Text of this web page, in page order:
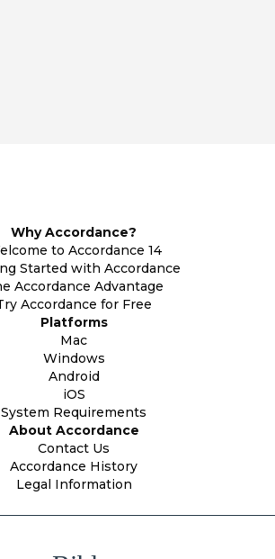
Why Accordance?
to Accordance 14
Started with Accordance
Accordance Advantage
Accordance for Free
Platforms
Mac
Windows
Android
iOS
System Requirements
About Accordance
Contact Us
Accordance History
Legal Information